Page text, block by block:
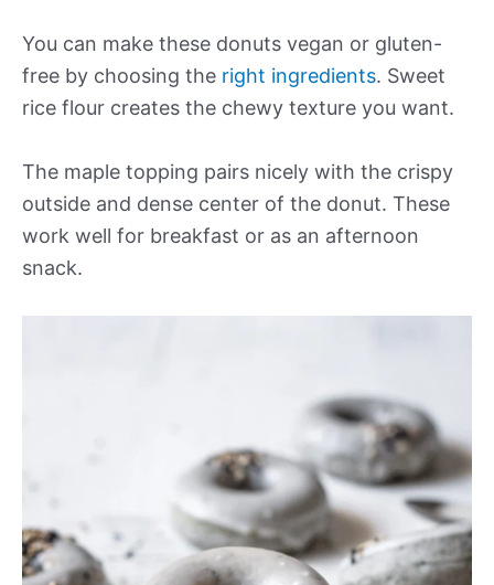
You can make these donuts vegan or gluten-
free by choosing the right ingredients. Sweet
rice flour creates the chewy texture you want.
The maple topping pairs nicely with the crispy
outside and dense center of the donut. These
work well for breakfast or as an afternoon
snack.